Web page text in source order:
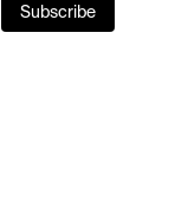
Subscribe